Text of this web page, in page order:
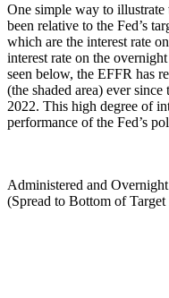
One simple way to
been relative to the Fed’s
which are the interest rate
interest rate on the
seen below, the EFFR has
(the shaded area) ever
2022. This high degree of
performance of the Fed’s
Administered and
(Spread to Bottom of Target